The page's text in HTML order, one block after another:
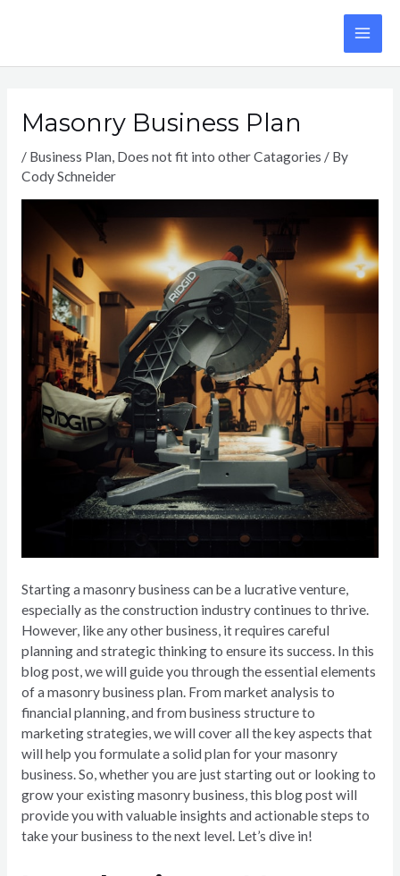
Masonry Business Plan
/ Business Plan, Does not fit into other Catagories / By
Cody Schneider
Starting a masonry business can be a lucrative venture,
especially as the construction industry continues to thrive.
However, like any other business, it requires careful
planning and strategic thinking to ensure its success. In this
blog post, we will guide you through the essential elements
of a masonry business plan. From market analysis to
financial planning, and from business structure to
marketing strategies, we will cover all the key aspects that
will help you formulate a solid plan for your masonry
business. So, whether you are just starting out or looking to
grow your existing masonry business, this blog post will
provide you with valuable insights and actionable steps to
take your business to the next level. Let’s dive in!